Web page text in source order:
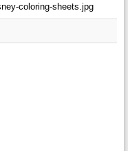
coloring-sheets.jpg